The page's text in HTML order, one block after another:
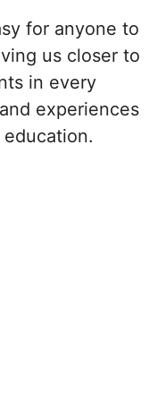
for anyone to
us closer to
in every
experiences